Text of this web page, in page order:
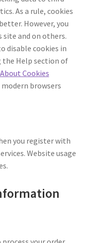
As a rule, cookies
However, you
site and on others.
disable cookies in
the Help section of
Cookies
browsers
you register with
Website usage